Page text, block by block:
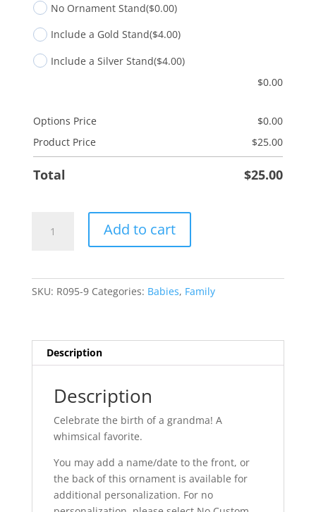
No Ornament Stand($0.00)
Include a Gold Stand($4.00)
Include a Silver Stand($4.00)
$0.00
Options Price $0.00
Product Price
$25.00
Total $25.00
quantity
Add to cart
SKU: R095-9 Categories: Babies, Family
Description
Description
Celebrate the birth of a grandma! A
whimsical favorite.
You may add a name/date to the front, or
the back of this ornament is available for
additional personalization. For no